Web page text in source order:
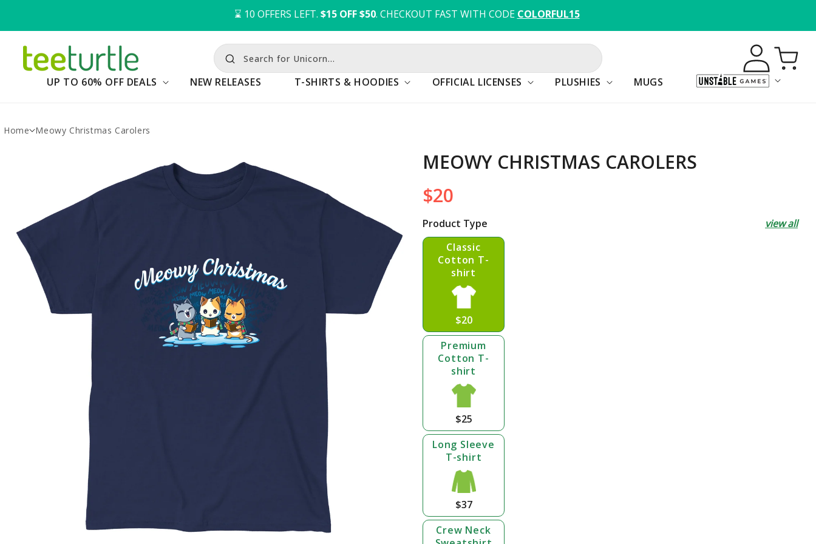
⌛️ 10 OFFERS LEFT. $15 OFF $50. CHECKOUT FAST WITH CODE COLORFUL15
Search for Fox
UP TO 60% OFF DEALS NEW RELEASES T-SHIRTS & HOODIES OFFICIAL LICENSES PLUSHIES MUGS
Log
Cart
Home Meowy Christmas Carolers
MEOWY CHRISTMAS CAROLERS
Regular
price
$20
Product Type
view all
Classic
Cotton T-
shirt
$20
Premium
Cotton T-
shirt
$25
Long Sleeve
T-shirt
$37
Crew Neck